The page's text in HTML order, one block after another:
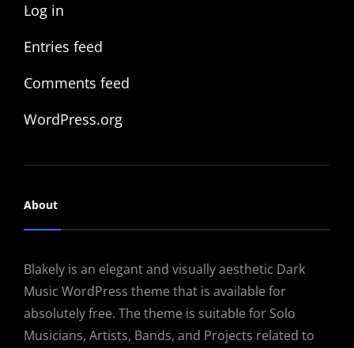
Log in
Entries feed
Comments feed
WordPress.org
About
Blakely is an elegant and visually aesthetic Dark
Music WordPress theme that is available for
absolutely free. The theme is suitable for Solo
Musicians, Artists, Bands, and Projects related to